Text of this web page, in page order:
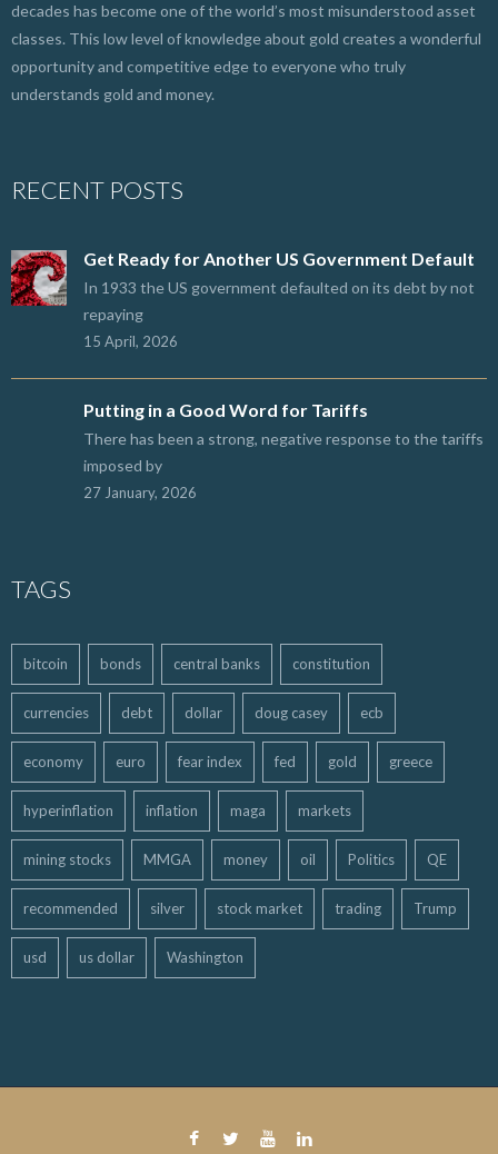
decades has become one of the world’s most misunderstood asset
classes. This low level of knowledge about gold creates a wonderful
opportunity and competitive edge to everyone who truly
understands gold and money.
RECENT POSTS
Get Ready for Another US Government Default
In 1933 the US government defaulted on its debt by not
repaying
15 April, 2026
Putting in a Good Word for Tariffs
There has been a strong, negative response to the tariffs
imposed by
27 January, 2026
TAGS
bitcoin bonds central banks constitution
currencies debt dollar doug casey ecb
economy euro fear index fed gold greece
hyperinflation inflation maga markets
mining stocks MMGA money oil Politics QE
recommended silver stock market trading Trump
usd us dollar Washington